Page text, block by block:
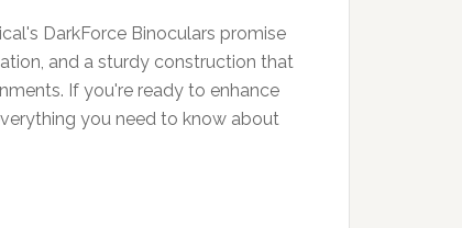
DarkForce Binoculars promise
and a sturdy construction that
If you're ready to enhance
you need to know about